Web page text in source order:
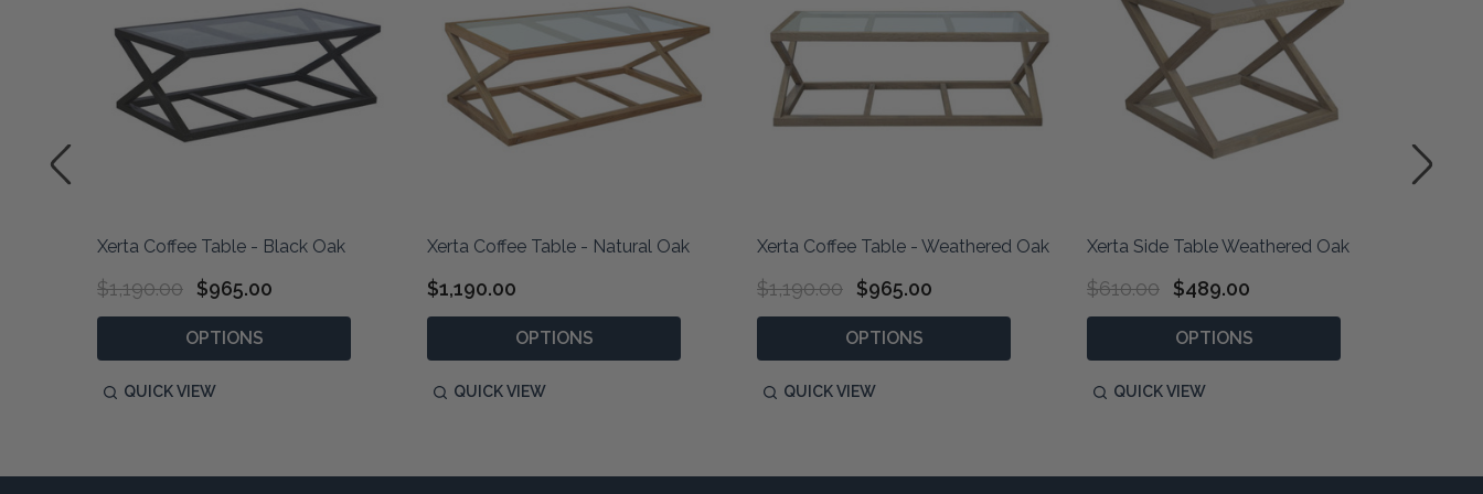
Xerta Coffee Table - Black Oak
$1,190.00 $965.00
OPTIONS
QUICK VIEW
Xerta Coffee Table - Natural Oak
$1,190.00
OPTIONS
QUICK VIEW
Xerta Coffee Table - Weathered Oak
$1,190.00 $965.00
OPTIONS
QUICK VIEW
Xerta Side Table Weathered Oak
$610.00 $489.00
OPTIONS
QUICK VIEW